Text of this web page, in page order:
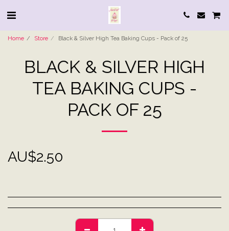
Home Store Black & Silver High Tea Baking Cups - Pack of 25
BLACK & SILVER HIGH
TEA BAKING CUPS -
PACK OF 25
AU$2.50